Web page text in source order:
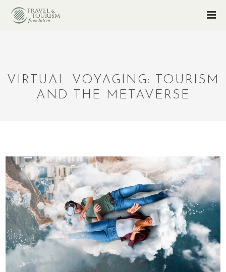
VIRTUAL VOYAGING: TOURISM
AND THE METAVERSE